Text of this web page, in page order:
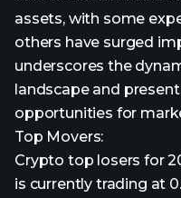
assets, with some
others have surged
underscores the
landscape and
opportunities for
Top Movers:
Crypto top losers for
is currently trading at